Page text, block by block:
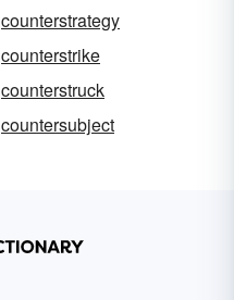
counterstrategy
counterstrike
counterstruck
countersubject